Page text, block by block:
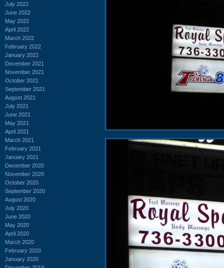
July 2022
June 2022
May 2022
April 2022
March 2022
February 2022
January 2022
December 2021
November 2021
October 2021
September 2021
August 2021
July 2021
June 2021
May 2021
April 2021
March 2021
February 2021
January 2021
December 2020
November 2020
October 2020
September 2020
August 2020
July 2020
June 2020
May 2020
April 2020
March 2020
February 2020
January 2020